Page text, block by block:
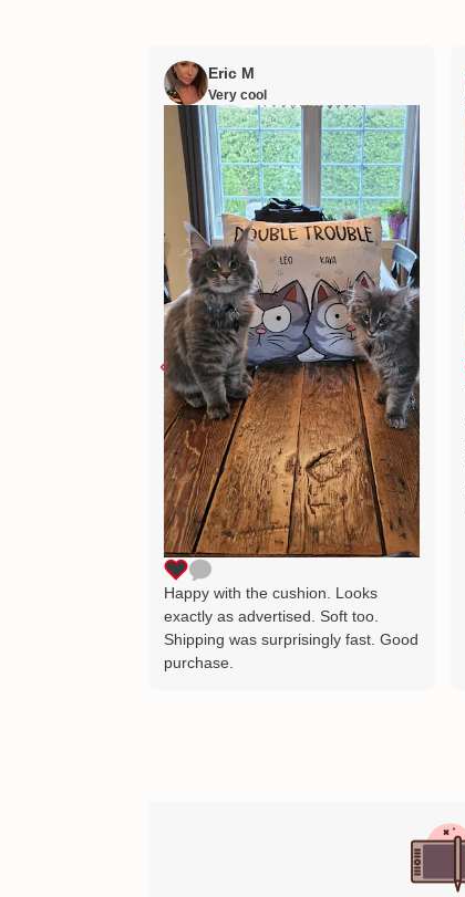
Eric M
Very cool
Happy with the cushion. Looks
exactly as advertised. Soft too.
Shipping was surprisingly fast. Good
purchase.